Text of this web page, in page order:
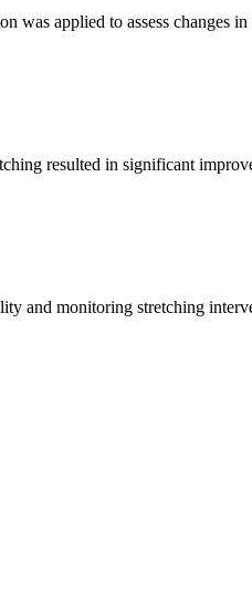
was applied to assess changes
resulted in significant
and monitoring stretching